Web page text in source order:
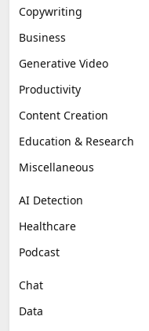
Copywriting
Business
Generative Video
Productivity
Content Creation
Education & Research
Miscellaneous
AI Detection
Healthcare
Podcast
Chat
Data